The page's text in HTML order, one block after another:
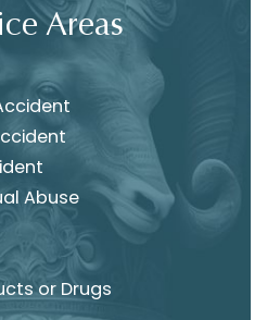
Areas
Abuse
or Drugs